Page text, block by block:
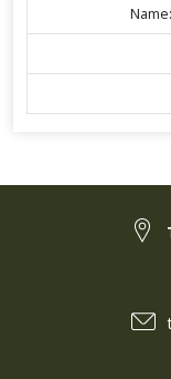
Name: